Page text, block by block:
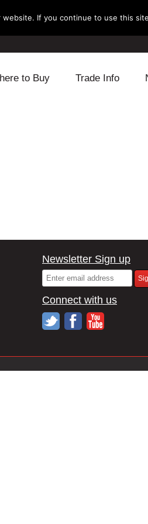
to Buy Trade Info
Newsletter Sign up
Connect with us
If you continue to use this